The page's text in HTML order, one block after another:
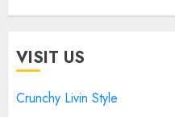
VISIT US
Crunchy Livin Style